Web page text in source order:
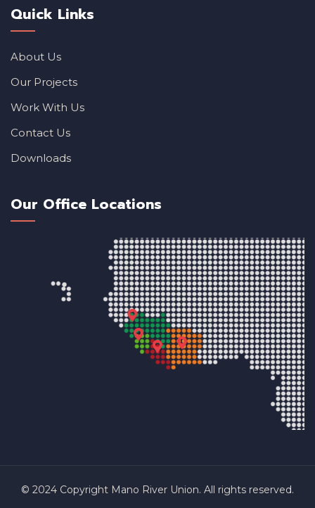
Quick Links
About Us
Our Projects
Work With Us
Contact Us
Downloads
Our Office Locations
© 2024 Copyright Mano River Union. All rights reserved.